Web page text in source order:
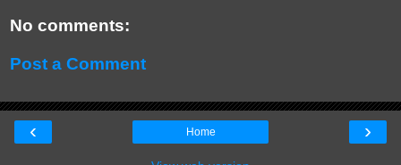
No comments:
Post a Comment
‹ ›
Home